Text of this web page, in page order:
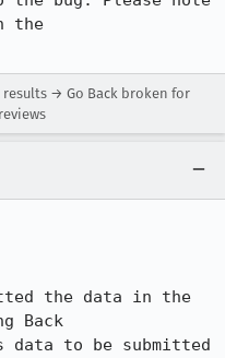
the
results → Go Back broken for
the data in the
Back
to be submitted